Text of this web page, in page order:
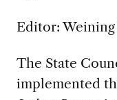
Editor:
The State
implemented